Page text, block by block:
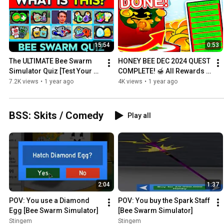
15:54
The ULTIMATE Bee Swarm
Simulator Quiz [Test Your
Trivia!]
7.2K views • 1 year ago
0:53
HONEY BEE DEC 2024 QUEST
COMPLETE! 🍯 All Rewards +
Gift Box 14! [Bee Swarm
4K views • 1 year ago
BSS: Skits / Comedy Play all
2:04
POV: You use a Diamond
Egg [Bee Swarm Simulator]
Stingem
1:37
POV: You buy the Spark Staff
[Bee Swarm Simulator]
Stingem